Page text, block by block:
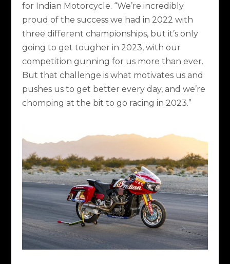
for Indian Motorcycle. “We’re incredibly
proud of the success we had in 2022 with
three different championships, but it’s only
going to get tougher in 2023, with our
competition gunning for us more than ever.
But that challenge is what motivates us and
pushes us to get better every day, and we’re
chomping at the bit to go racing in 2023.”